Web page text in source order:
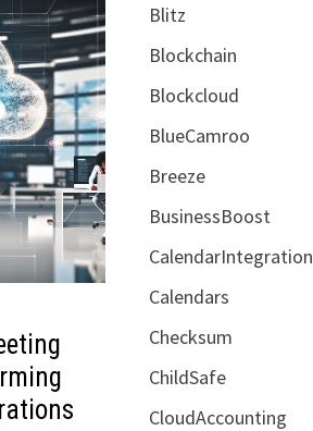
Blitz
Blockchain
Blockcloud
BlueCamroo
Breeze
BusinessBoost
CalendarIntegration
Calendars
Checksum
ChildSafe
CloudAccounting